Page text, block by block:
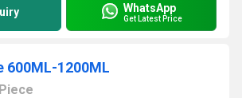
WhatsApp
Get Latest Price
600ML-1200ML
Piece